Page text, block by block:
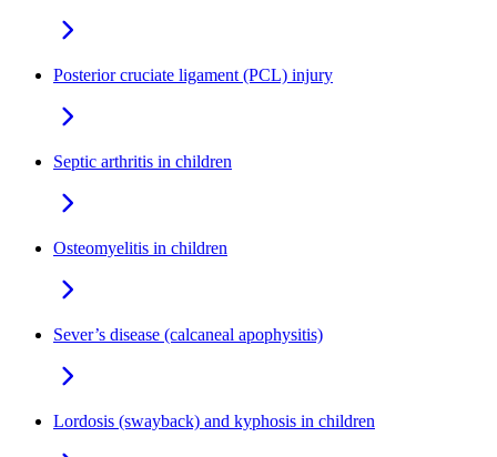
Posterior cruciate ligament (PCL) injury
Septic arthritis in children
Osteomyelitis in children
Sever’s disease (calcaneal apophysitis)
Lordosis (swayback) and kyphosis in children